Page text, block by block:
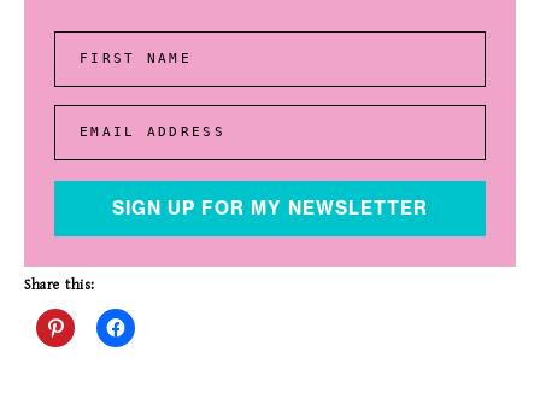
FIRST NAME
EMAIL ADDRESS
SIGN UP FOR MY NEWSLETTER
Share this: